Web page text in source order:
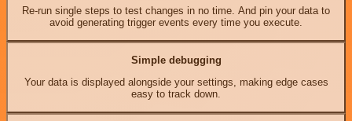
Re-run single steps to test changes in no time. And pin your data to
avoid generating trigger events every time you execute.
Simple debugging
Your data is displayed alongside your settings, making edge cases
easy to track down.